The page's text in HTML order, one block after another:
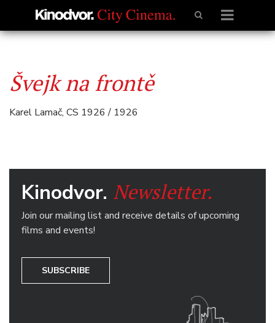
Švejk na frontě
Karel Lamač, CS 1926 / 1926
Kinodvor. Newsletter.
Join our mailing list and receive details of upcoming
films and events!
SUBSCRIBE